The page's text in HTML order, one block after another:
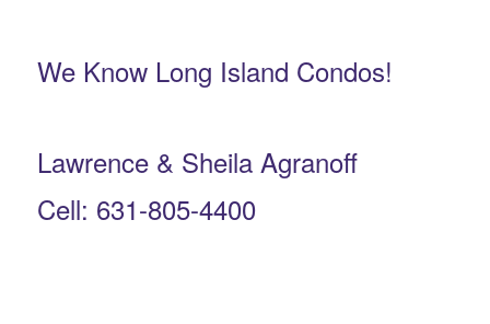
We Know Long Island Condos!
Lawrence & Sheila Agranoff
Cell: 631-805-4400